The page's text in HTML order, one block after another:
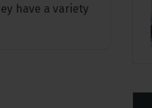
have a variety